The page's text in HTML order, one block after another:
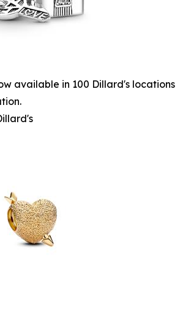
available in 100 Dillard's locations